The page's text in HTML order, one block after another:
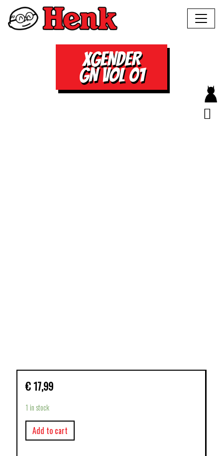
XGENDER
GN VOL 01
€ 17,99
1 in stock
Add to cart